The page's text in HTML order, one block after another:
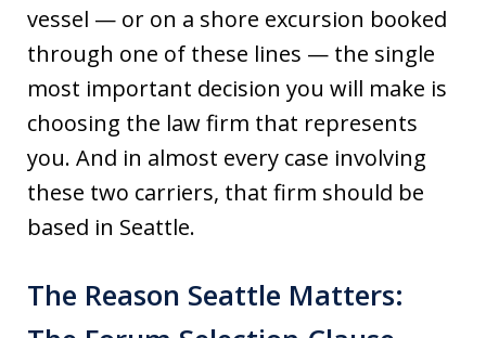
vessel — or on a shore excursion booked
through one of these lines — the single
most important decision you will make is
choosing the law firm that represents
you. And in almost every case involving
these two carriers, that firm should be
based in Seattle.
The Reason Seattle Matters: